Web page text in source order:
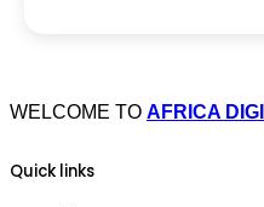
WELCOME TO AFRICA
Quick links